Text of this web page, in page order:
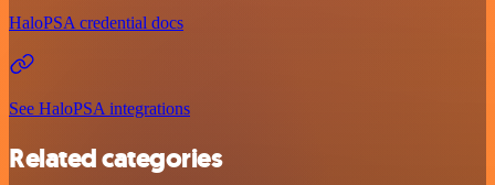
HaloPSA credential docs
See HaloPSA integrations
Related categories